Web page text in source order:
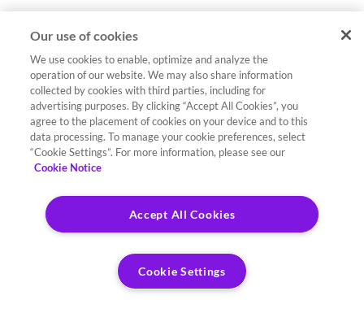
Our use of cookies
We use cookies to enable, optimize and analyze the
operation of our website. We may also share information
collected by cookies with third parties, including for
advertising purposes. By clicking “Accept All Cookies”, you
agree to the placement of cookies on your device and to this
data processing. To manage your cookie preferences, select
“Cookie Settings”. For more information, please see our
Cookie Notice
Accept All Cookies
Cookie Settings